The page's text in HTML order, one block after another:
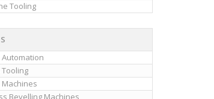
Tooling
Automation
Machines
Bevelling Machines